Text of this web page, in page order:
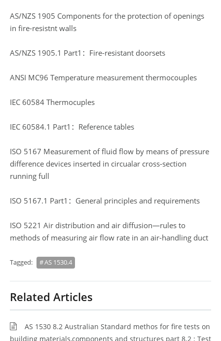
AS/NZS 1905 Components for the protection of openings
in fire-resistnt walls
AS/NZS 1905.1 Part1：Fire-resistant doorsets
ANSI MC96 Temperature measurement thermocouples
IEC 60584 Thermocuples
IEC 60584.1 Part1：Reference tables
ISO 5167 Measurement of fluid flow by means of pressure
difference devices inserted in circualar cross-section
running full
ISO 5167.1 Part1：General principles and requirements
ISO 5221 Air distribution and air diffusion—rules to
methods of measuring air flow rate in an air-handling duct
Tagged: AS 1530.4
Related Articles
AS 1530 8.2 Australian Standard methos for fire tests on
building materials,components and structures part 8.2 : Test